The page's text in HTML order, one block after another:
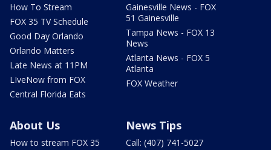
How To Stream
FOX 35 TV Schedule
Good Day Orlando
Orlando Matters
Late News at 11PM
LIveNow from FOX
Central Florida Eats
Gainesville News - FOX
51 Gainesville
Tampa News - FOX 13
News
Atlanta News - FOX 5
Atlanta
FOX Weather
About Us
How to stream FOX 35
News Tips
Call: (407) 741-5027